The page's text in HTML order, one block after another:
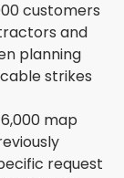
customers
and
planning
strikes
map
request